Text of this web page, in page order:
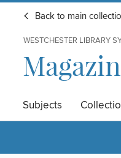
Back to main
WESTCHESTER LIBRARY
Subjects